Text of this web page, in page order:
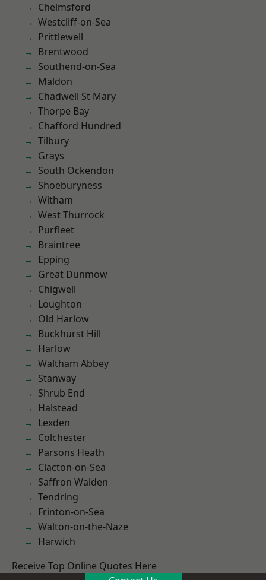
Chelmsford
Westcliff-on-Sea
Prittlewell
Brentwood
Southend-on-Sea
Maldon
Chadwell St Mary
Thorpe Bay
Chafford Hundred
Tilbury
Grays
South Ockendon
Shoeburyness
Witham
West Thurrock
Purfleet
Braintree
Epping
Great Dunmow
Chigwell
Loughton
Old Harlow
Buckhurst Hill
Harlow
Waltham Abbey
Stanway
Shrub End
Halstead
Lexden
Colchester
Parsons Heath
Clacton-on-Sea
Saffron Walden
Tendring
Frinton-on-Sea
Walton-on-the-Naze
Harwich
Receive Top Online Quotes Here